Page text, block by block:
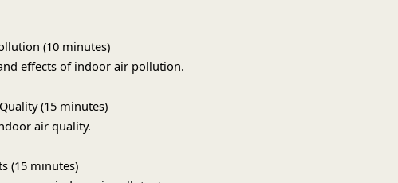
(10 minutes)
effects of indoor air pollution.
(15 minutes)
air quality.
(15 minutes)